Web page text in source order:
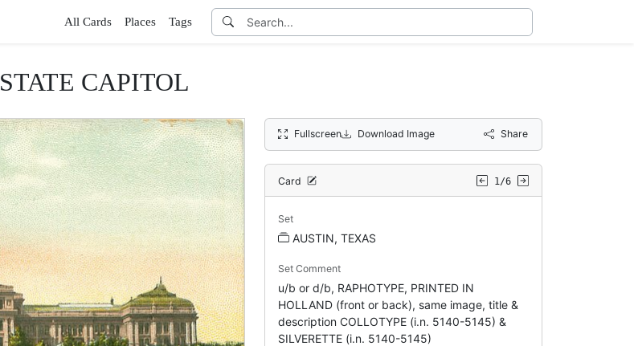
All Cards Places Tags
STATE CAPITOL
Fullscreen Download Image Share
Card 1/6
Set
AUSTIN, TEXAS
Set Comment
u/b or d/b, RAPHOTYPE, PRINTED IN
HOLLAND (front or back), same image, title &
description COLLOTYPE (i.n. 5140-5145) &
SILVERETTE (i.n. 5140-5145)